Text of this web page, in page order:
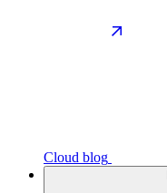
Cloud blog